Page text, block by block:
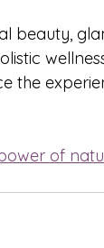
beauty,
the
of